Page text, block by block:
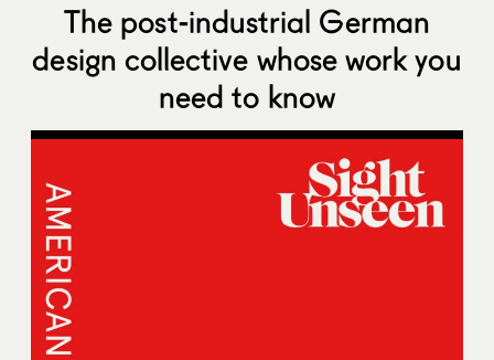
The post-industrial German
design collective whose work you
need to know